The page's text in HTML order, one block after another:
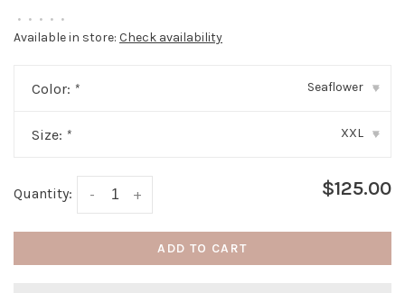
• • • • •
Available in store: Check availability
Color: * Seaflower ▾
Size: * XXL ▾
Quantity: +
- $125.00
ADD TO CART